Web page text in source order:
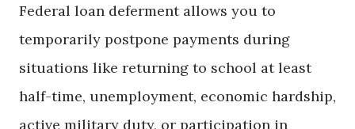
Federal loan deferment allows you to
temporarily postpone payments during
situations like returning to school at least
half-time, unemployment, economic hardship,
active military duty, or participation in